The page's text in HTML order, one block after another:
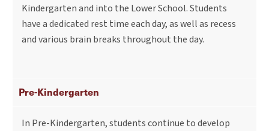
Kindergarten and into the Lower School. Students
have a dedicated rest time each day, as well as recess
and various brain breaks throughout the day.
Pre-Kindergarten
In Pre-Kindergarten, students continue to develop